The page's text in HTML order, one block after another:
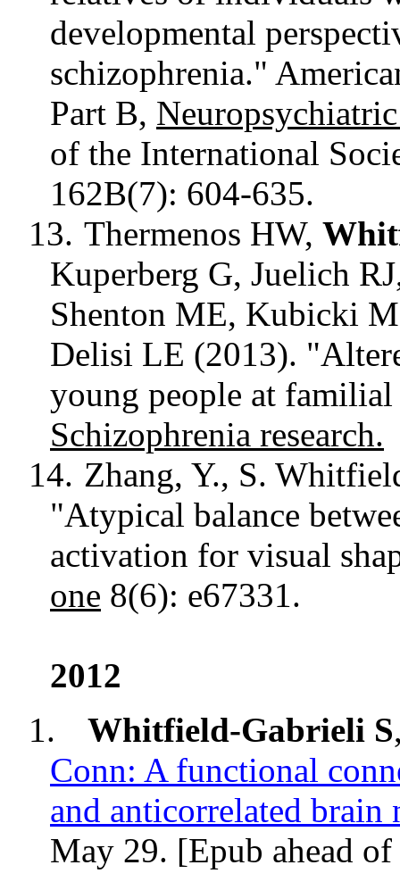
developmental
schizophrenia."
Part B,
of the International
162B(7): 604-635.
13. Thermenos HW,
Kuperberg G, Juelich
Shenton ME, Kubicki
Delisi LE (2013).
young people at
Schizophrenia research.
14. Zhang, Y., S.
"Atypical balance
activation for visual
one 8(6): e67331.
2012
1.
Whitfield-Gabrieli S
Conn: A functional
and anticorrelated brain
May 29. [Epub ahead